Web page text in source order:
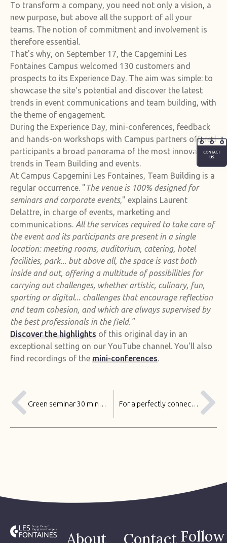
To transform a company, you need not only a vision, a
new purpose, but above all the support of all your
teams. The notion of commitment and involvement is
therefore essential.
That's why, on September 17, the Capgemini Les
Fontaines Campus welcomed 130 customers and
prospects to its Experience Day. The aim was simple: to
showcase the site's potential and discover the latest
trends in event communications and team building, with
the theme of engagement.
During the Experience Day, mini-conferences, feedback
and hands-on workshops with Campus partners offered
participants a broad panorama of the most innovative
trends in Team Building and events.
At Campus Capgemini Les Fontaines, Team Building is a
regular occurrence. "The venue is 100% designed for
seminars and corporate events," explains Laurent
Delattre, in charge of events, marketing and
communications. All the services required to take care of
the event and its participants are present in a single
location: meeting rooms, auditorium, catering, hotel
facilities, park... but above all, the space is vast both
inside and out, offering a multitude of possibilities for
carrying out challenges, whether artistic, culinary, fun,
sporting or digital... challenges that encourage reflection
and team cohesion, and which are always supervised by
the best professionals in the field."
Discover the highlights of this original day in an
exceptional setting on our YouTube channel. You'll also
find recordings of the mini-conferences.
Green seminar 30 minutes from Paris For a perfectly connected event at Les Fontaines
About Contact Follow